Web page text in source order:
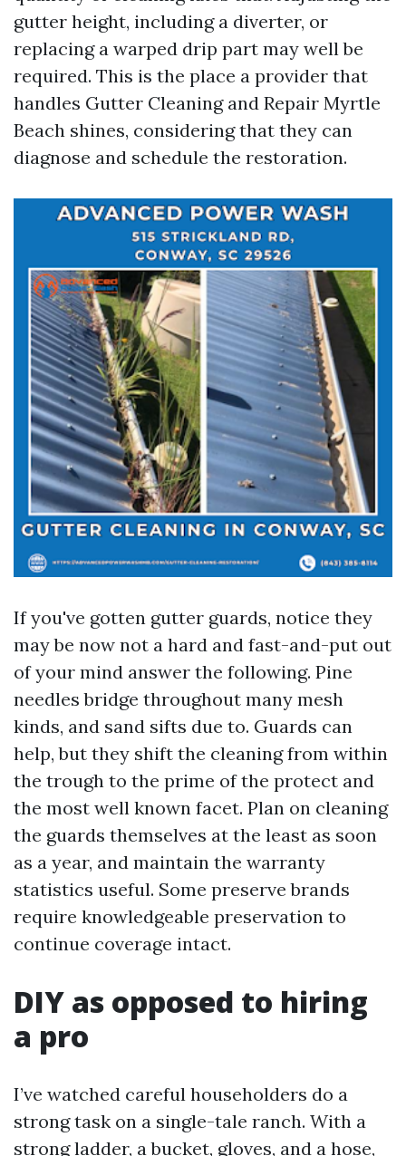
gutter height, including a diverter, or
replacing a warped drip part may well be
required. This is the place a provider that
handles Gutter Cleaning and Repair Myrtle
Beach shines, considering that they can
diagnose and schedule the restoration.
If you've gotten gutter guards, notice they
may be now not a hard and fast-and-put out
of your mind answer the following. Pine
needles bridge throughout many mesh
kinds, and sand sifts due to. Guards can
help, but they shift the cleaning from within
the trough to the prime of the protect and
the most well known facet. Plan on cleaning
the guards themselves at the least as soon
as a year, and maintain the warranty
statistics useful. Some preserve brands
require knowledgeable preservation to
continue coverage intact.
DIY as opposed to hiring
a pro
I’ve watched careful householders do a
strong task on a single-tale ranch. With a
strong ladder, a bucket, gloves, and a hose,